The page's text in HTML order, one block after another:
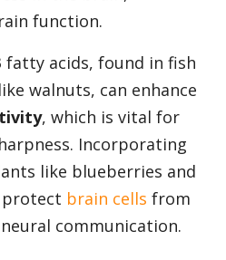
function.
fatty acids, found in fish
walnuts, can enhance
, which is vital for
Incorporating
like blueberries and
protect brain cells from
communication.